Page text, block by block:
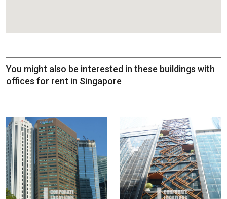
You might also be interested in these buildings with
offices for rent in Singapore